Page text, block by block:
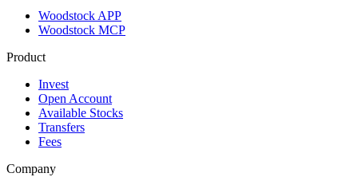
Woodstock APP
Woodstock MCP
Product
Invest
Open Account
Available Stocks
Transfers
Fees
Company